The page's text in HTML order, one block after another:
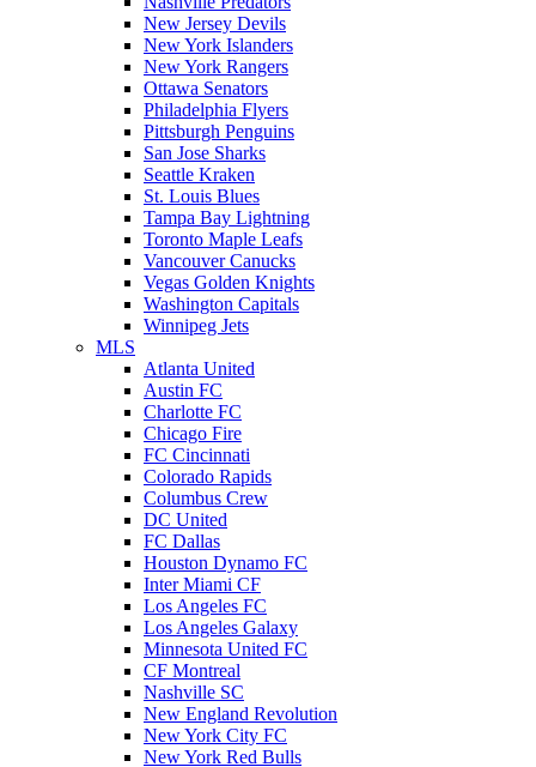
New Jersey Devils
New York Islanders
New York Rangers
Ottawa Senators
Philadelphia Flyers
Pittsburgh Penguins
San Jose Sharks
Seattle Kraken
St. Louis Blues
Tampa Bay Lightning
Toronto Maple Leafs
Vancouver Canucks
Vegas Golden Knights
Washington Capitals
Winnipeg Jets
MLS
Atlanta United
Austin FC
Charlotte FC
Chicago Fire
FC Cincinnati
Colorado Rapids
Columbus Crew
DC United
FC Dallas
Houston Dynamo FC
Inter Miami CF
Los Angeles FC
Los Angeles Galaxy
Minnesota United FC
CF Montreal
Nashville SC
New England Revolution
New York City FC
New York Red Bulls